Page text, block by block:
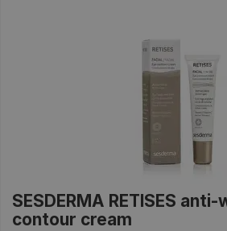
SESDERMA RETISES
contour cream